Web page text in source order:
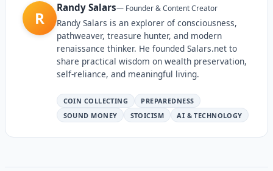
R
Randy Salars— Founder & Content Creator
Randy Salars is an explorer of consciousness,
pathweaver, treasure hunter, and modern
renaissance thinker. He founded Salars.net to
share practical wisdom on wealth preservation,
self-reliance, and meaningful living.
COIN COLLECTING
PREPAREDNESS
SOUND MONEY
STOICISM AI & TECHNOLOGY